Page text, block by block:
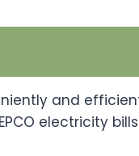
and
electricity